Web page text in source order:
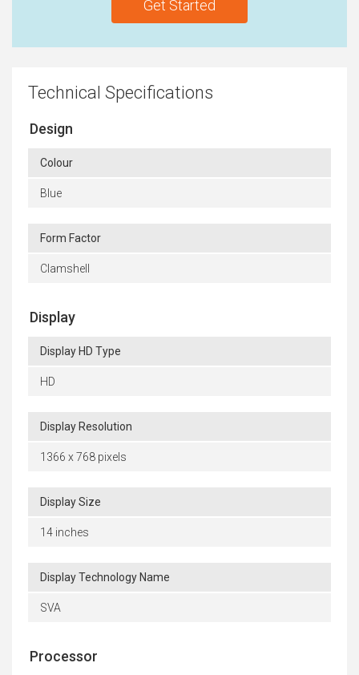
Get Started
Technical Specifications
Design
Colour
Blue
Form Factor
Clamshell
Display
Display HD Type
HD
Display Resolution
1366 x 768 pixels
Display Size
14 inches
Display Technology Name
SVA
Processor